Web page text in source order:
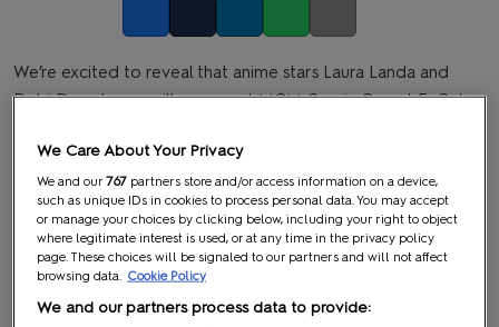
We’re excited to reveal that anime stars Laura Landa and
Debi Derryberry will appear at MCM Comic Con at ExCel
We Care About Your Privacy
We and our767 partners store and/or access information on a device,
such as unique IDs in cookies to process personal data. You may accept
or manage your choices by clicking below, including your right to object
where legitimate interest is used, or at any time in the privacy policy
page. These choices will be signaled to our partners and will not affect
browsing data.
Cookie Policy
We and our partners process data to provide: